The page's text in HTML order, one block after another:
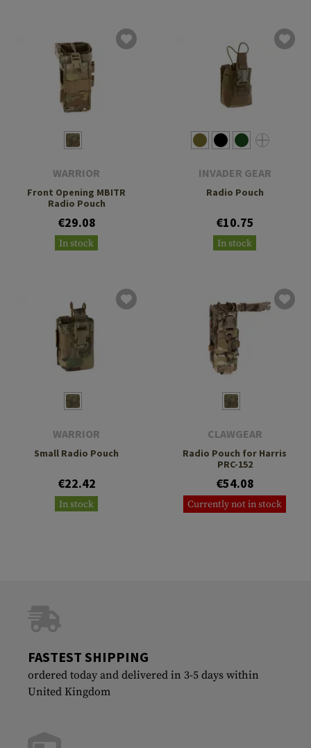
WARRIOR
Front Opening MBITR
Radio Pouch
€29.08
In stock
INVADER GEAR
Radio Pouch
€10.75
In stock
WARRIOR
Small Radio Pouch
€22.42
In stock
CLAWGEAR
Radio Pouch for Harris
PRC-152
€54.08
Currently not in stock
FASTEST SHIPPING
ordered today and delivered in 3-5 days within
United Kingdom